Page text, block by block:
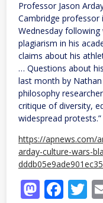
Professor Jason
Cambridge professor
Wednesday
plagiarism in his
claims about his
… Questions about
last month by
philosophy
critique of diversity,
widespread
https://apnews.com/
arday-culture-wars-